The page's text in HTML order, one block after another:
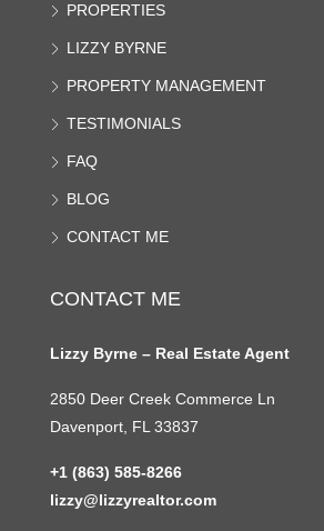
PROPERTIES
LIZZY BYRNE
PROPERTY MANAGEMENT
TESTIMONIALS
FAQ
BLOG
CONTACT ME
CONTACT ME
Lizzy Byrne – Real Estate Agent
2850 Deer Creek Commerce Ln
Davenport, FL 33837
+1 (863) 585-8266
lizzy@lizzyrealtor.com